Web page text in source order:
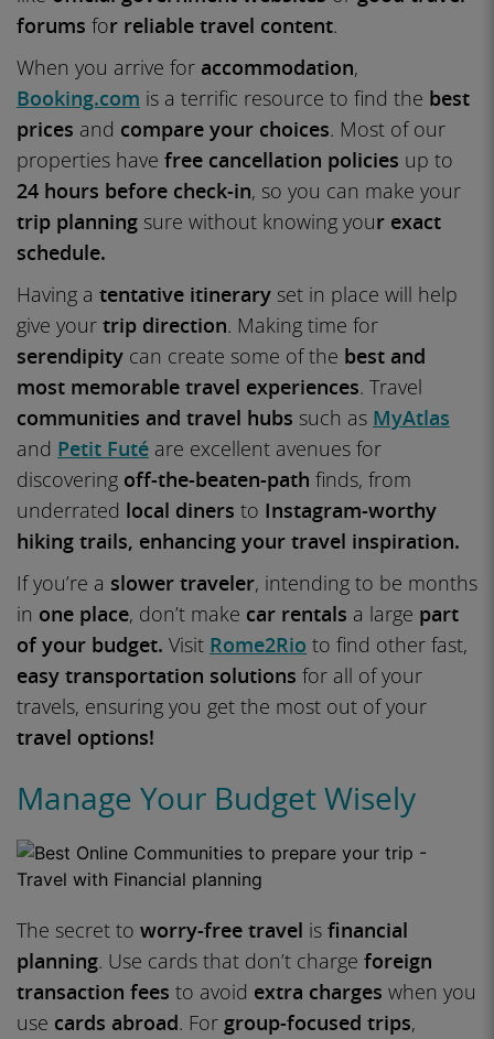
forums for reliable travel content.
When you arrive for accommodation,
Booking.com is a terrific resource to find the best
prices and compare your choices. Most of our
properties have free cancellation policies up to
24 hours before check-in, so you can make your
trip planning sure without knowing your exact
schedule.
Having a tentative itinerary set in place will help
give your trip direction. Making time for
serendipity can create some of the best and
most memorable travel experiences. Travel
communities and travel hubs such as MyAtlas
and Petit Futé are excellent avenues for
discovering off-the-beaten-path finds, from
underrated local diners to Instagram-worthy
hiking trails, enhancing your travel inspiration.
If you’re a slower traveler, intending to be months
in one place, don’t make car rentals a large part
of your budget. Visit Rome2Rio to find other fast,
easy transportation solutions for all of your
travels, ensuring you get the most out of your
travel options!
Manage Your Budget Wisely
The secret to worry-free travel is financial
planning. Use cards that don’t charge foreign
transaction fees to avoid extra charges when you
use cards abroad. For group-focused trips,